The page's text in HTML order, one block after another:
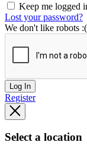
Keep me logged
Lost your password?
We don't like robots :(
Log In
Register
Select a location